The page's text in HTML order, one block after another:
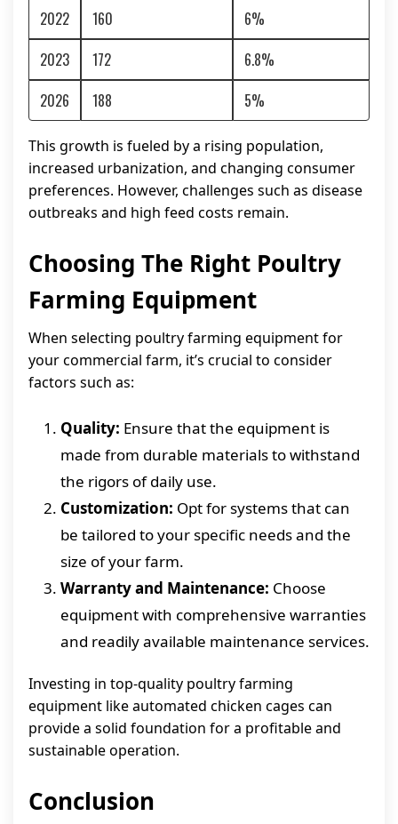
2022
160
6%
2023
172
6.8%
2026
188 5%
This growth is fueled by a rising population,
increased urbanization, and changing consumer
preferences. However, challenges such as disease
outbreaks and high feed costs remain.
Choosing The Right Poultry
Farming Equipment
When selecting poultry farming equipment for
your commercial farm, it’s crucial to consider
factors such as:
Quality: Ensure that the equipment is
made from durable materials to withstand
the rigors of daily use.
Customization: Opt for systems that can
be tailored to your specific needs and the
size of your farm.
Warranty and Maintenance: Choose
equipment with comprehensive warranties
and readily available maintenance services.
Investing in top-quality poultry farming
equipment like automated chicken cages can
provide a solid foundation for a profitable and
sustainable operation.
Conclusion